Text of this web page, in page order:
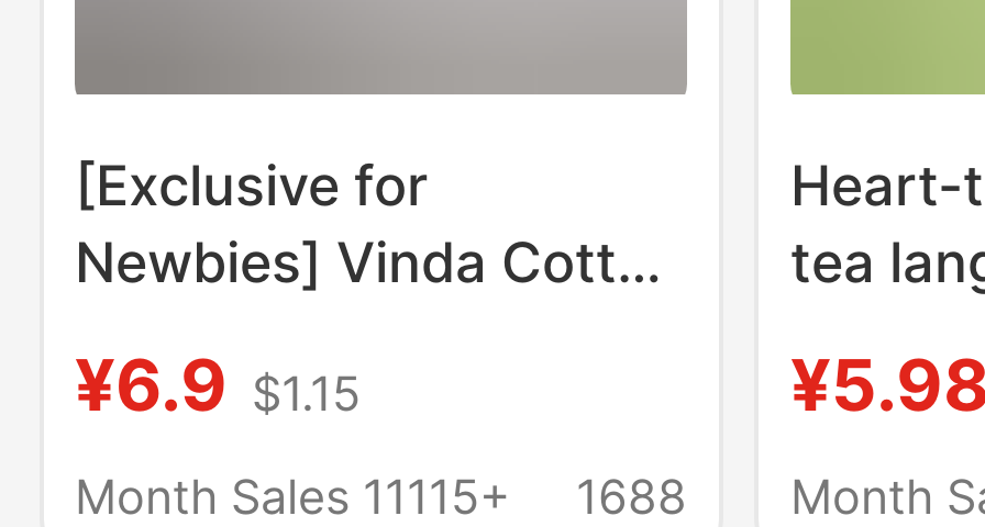
[Exclusive for
Newbies] Vinda Cotton
Series Household
Affordable Wall-
¥6.9 $1.15
Month Sales 11115+
1688
Heart-
tea
Month